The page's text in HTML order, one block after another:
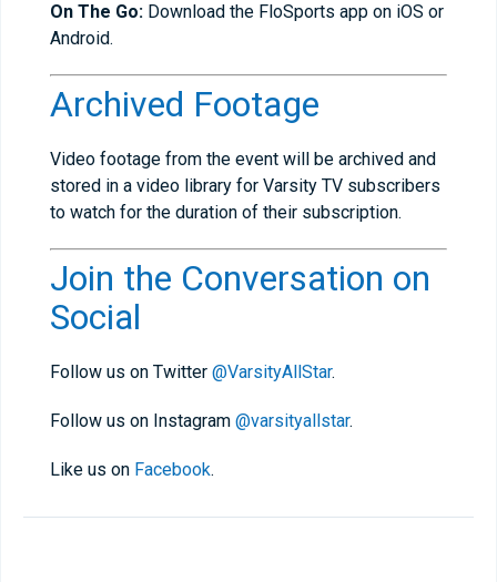
On The Go: Download the FloSports app on iOS or
Android.
Archived Footage
Video footage from the event will be archived and
stored in a video library for Varsity TV subscribers
to watch for the duration of their subscription.
Join the Conversation on
Social
Follow us on Twitter @VarsityAllStar.
Follow us on Instagram @varsityallstar.
Like us on Facebook.